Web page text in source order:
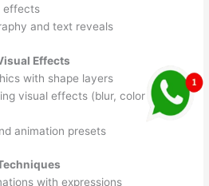
effects
and text reveals
Effects
with shape layers
visual effects (blur, color
animation presets
with expressions